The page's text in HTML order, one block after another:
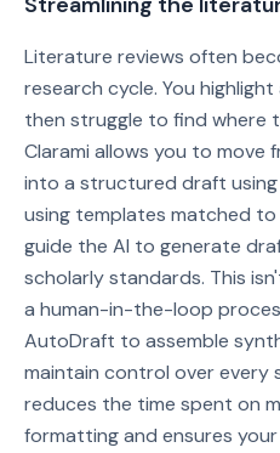
Literature reviews often
research cycle. You highlight
then struggle to find where
Clarami allows you to move
into a structured draft
using templates matched
guide the AI to generate
scholarly standards. This
a human-in-the-loop
AutoDraft to assemble
maintain control over every
reduces the time spent on
formatting and ensures